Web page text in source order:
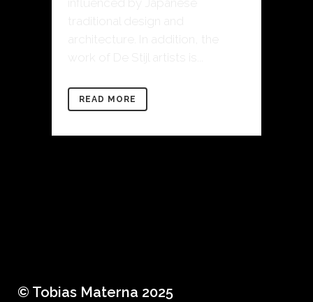
READ MORE
© Tobias Materna 2025